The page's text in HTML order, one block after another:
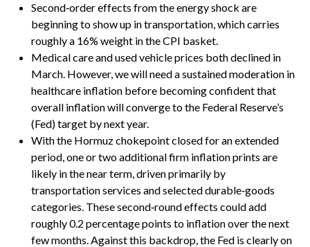
Second‑order effects from the energy shock are
beginning to show up in transportation, which carries
roughly a 16% weight in the CPI basket.
Medical care and used vehicle prices both declined in
March. However, we will need a sustained moderation in
healthcare inflation before becoming confident that
overall inflation will converge to the Federal Reserve’s
(Fed) target by next year.
With the Hormuz chokepoint closed for an extended
period, one or two additional firm inflation prints are
likely in the near term, driven primarily by
transportation services and selected durable‑goods
categories. These second‑round effects could add
roughly 0.2 percentage points to inflation over the next
few months. Against this backdrop, the Fed is clearly on